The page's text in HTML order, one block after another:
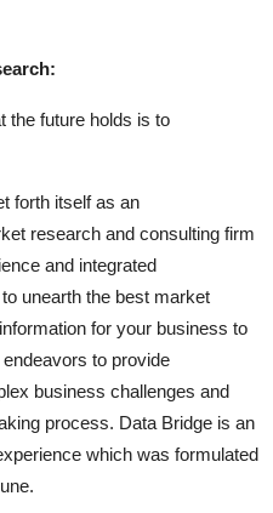
the future holds is to
forth itself as an
research and consulting firm
and integrated
unearth the best market
for your business to
to provide
business challenges and
process. Data Bridge is an
which was formulated